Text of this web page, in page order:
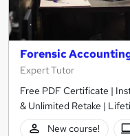
Forensic
Expert Tutor
Free PDF Certificate |
& Unlimited Retake |
New course!